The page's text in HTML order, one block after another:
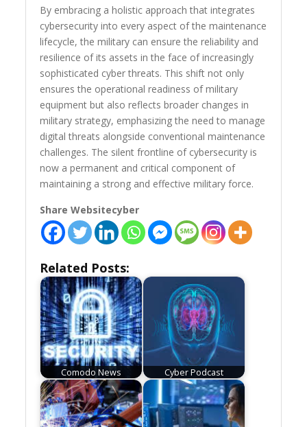
By embracing a holistic approach that integrates
cybersecurity into every aspect of the maintenance
lifecycle, the military can ensure the reliability and
resilience of its assets in the face of increasingly
sophisticated cyber threats. This shift not only
ensures the operational readiness of military
equipment but also reflects broader changes in
military strategy, emphasizing the need to manage
digital threats alongside conventional maintenance
challenges. The silent frontline of cybersecurity is
now a permanent and critical component of
maintaining a strong and effective military force.
Share Websitecyber
Related Posts:
Comodo News Cyber Podcast